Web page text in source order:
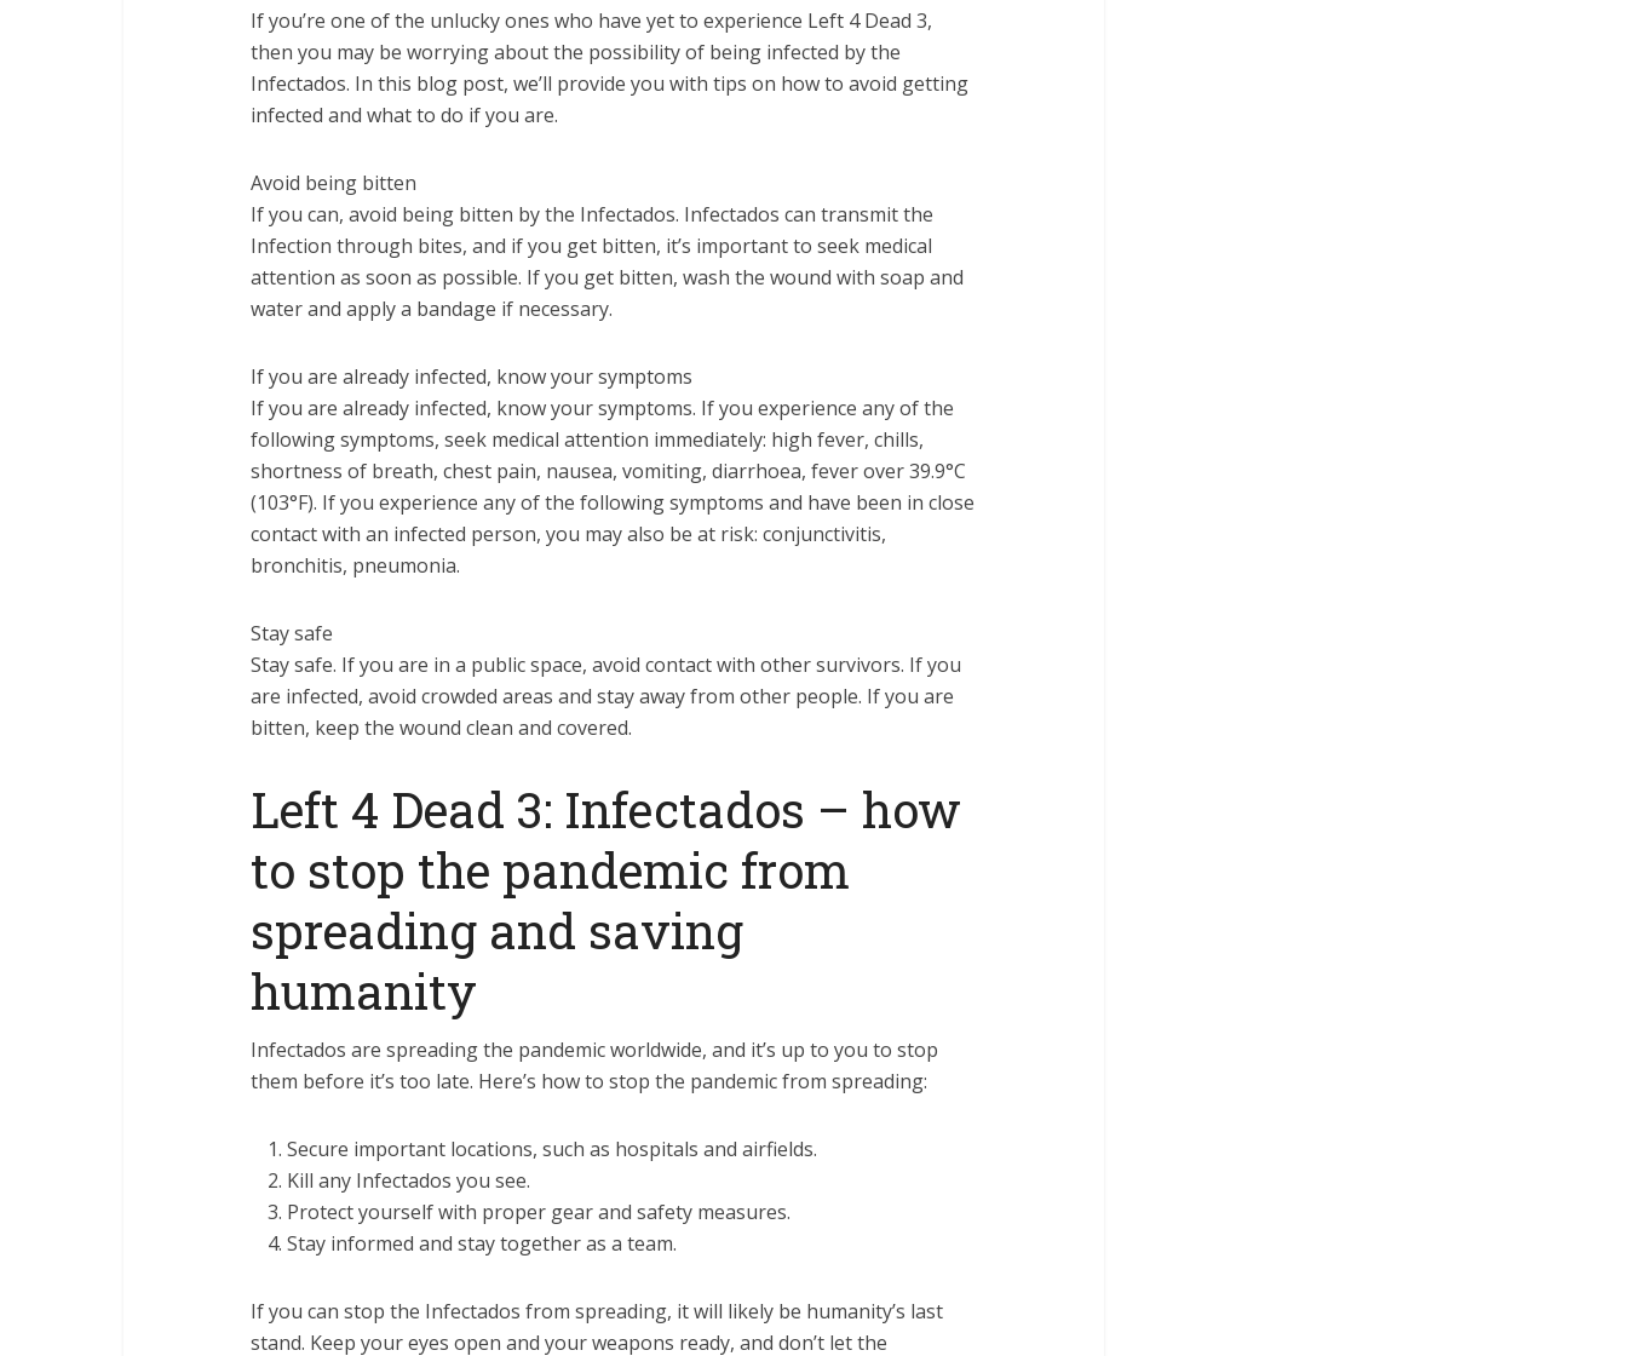
If you’re one of the unlucky ones who have yet to experience Left 4 Dead 3,
then you may be worrying about the possibility of being infected by the
Infectados. In this blog post, we’ll provide you with tips on how to avoid getting
infected and what to do if you are.
Avoid being bitten
If you can, avoid being bitten by the Infectados. Infectados can transmit the
Infection through bites, and if you get bitten, it’s important to seek medical
attention as soon as possible. If you get bitten, wash the wound with soap and
water and apply a bandage if necessary.
If you are already infected, know your symptoms
If you are already infected, know your symptoms. If you experience any of the
following symptoms, seek medical attention immediately: high fever, chills,
shortness of breath, chest pain, nausea, vomiting, diarrhoea, fever over 39.9°C
(103°F). If you experience any of the following symptoms and have been in close
contact with an infected person, you may also be at risk: conjunctivitis,
bronchitis, pneumonia.
Stay safe
Stay safe. If you are in a public space, avoid contact with other survivors. If you
are infected, avoid crowded areas and stay away from other people. If you are
bitten, keep the wound clean and covered.
Left 4 Dead 3: Infectados – how
to stop the pandemic from
spreading and saving
humanity
Infectados are spreading the pandemic worldwide, and it’s up to you to stop
them before it’s too late. Here’s how to stop the pandemic from spreading:
Secure important locations, such as hospitals and airfields.
Kill any Infectados you see.
Protect yourself with proper gear and safety measures.
Stay informed and stay together as a team.
If you can stop the Infectados from spreading, it will likely be humanity’s last
stand. Keep your eyes open and your weapons ready, and don’t let the